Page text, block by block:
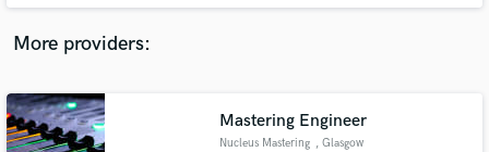
More providers:
Mastering Engineer
Nucleus Mastering , Glasgow
Contact pros directly with your project details
and receive handcrafted proposals and budgets